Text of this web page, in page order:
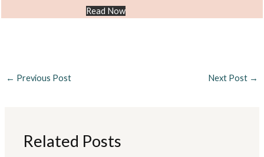
Read Now
← Previous Post Next Post →
Related Posts